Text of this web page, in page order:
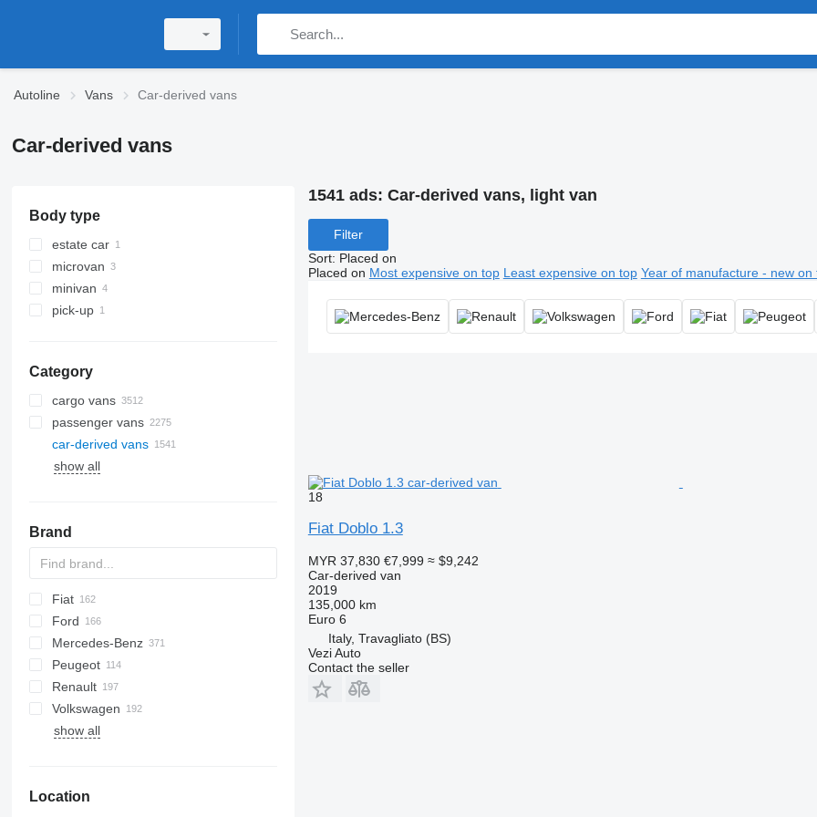
Autoline Vans Car-derived vans
Car-derived vans
Body type
estate car
microvan
minivan
pick-up
Category
cargo vans
passenger vans
car-derived vans
show all
Brand
Berlingo
C-series
Jumper
Jumpy
Nemo
Dokker
Logan
Fiat
Doblo
Ducato
Fiorino
Panda
Scudo
Talento
Ford
Courier
E-Transit
L-series
Tourneo
Transit
H-series
Daily
TGE
Deliver
eDeliver
Mercedes-Benz
Citan
Sprinter
V-Class
Vito
eVito
Interstar
Kubistar
NV
Townstar
Combo
Movano
Vivaro
Peugeot
Bipper
Boxer
Expert
Renault
G-series
Kangoo
Trafic
Dyna
Land Cruiser
Yaris
Vivaro
Volkswagen
Caddy
Multivan
Roomster
show all
Location
1541 ads: Car-derived vans, light van
Filter
Sort: Placed on
Placed on Most expensive on top Least expensive on top Year of manufacture - new on
18
Fiat Doblo 1.3
MYR 37,830 €7,999 ≈ $9,242
Car-derived van
2019
135,000 km
Euro 6
Italy, Travagliato (BS)
Vezi Auto
Contact the seller